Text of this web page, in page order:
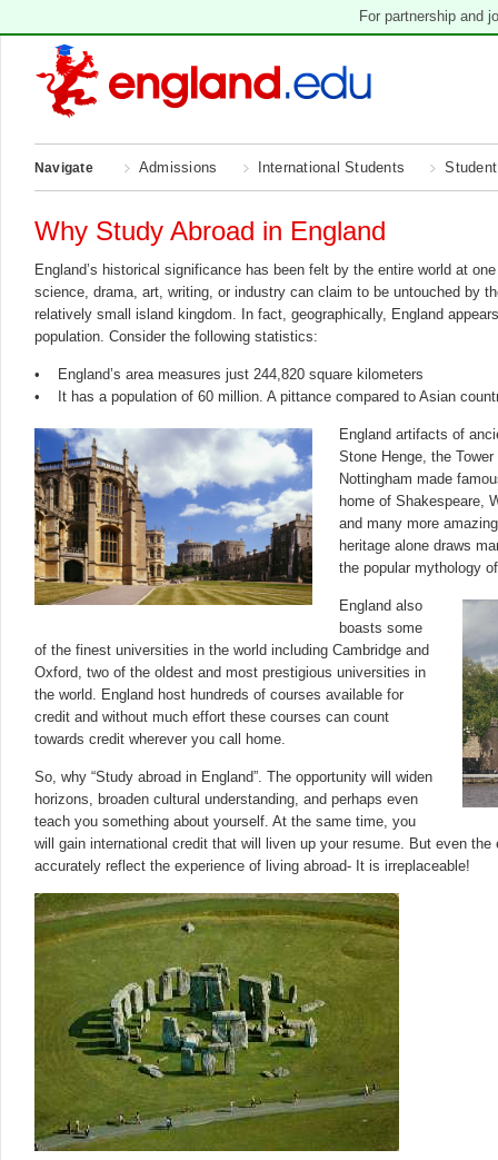
For partnership and
Navigate Admissions International Students
Why Study Abroad in England
England’s historical significance has been felt by the entire world at
science, drama, art, writing, or industry can claim to be untouched by
relatively small island kingdom. In fact, geographically, England
population. Consider the following statistics:
• England’s area measures just 244,820 square kilometers
• It has a population of 60 million. A pittance compared to Asian
England artifacts of
Stone Henge, the
Nottingham made
home of Shakespeare,
and many more
heritage alone draws
the popular mythology
England also
boasts some
of the finest universities in the world including Cambridge and
Oxford, two of the oldest and most prestigious universities in
the world. England host hundreds of courses available for
credit and without much effort these courses can count
towards credit wherever you call home.
So, why “Study abroad in England”. The opportunity will widen
horizons, broaden cultural understanding, and perhaps even
teach you something about yourself. At the same time, you
will gain international credit that will liven up your resume. But even
accurately reflect the experience of living abroad- It is irreplaceable!